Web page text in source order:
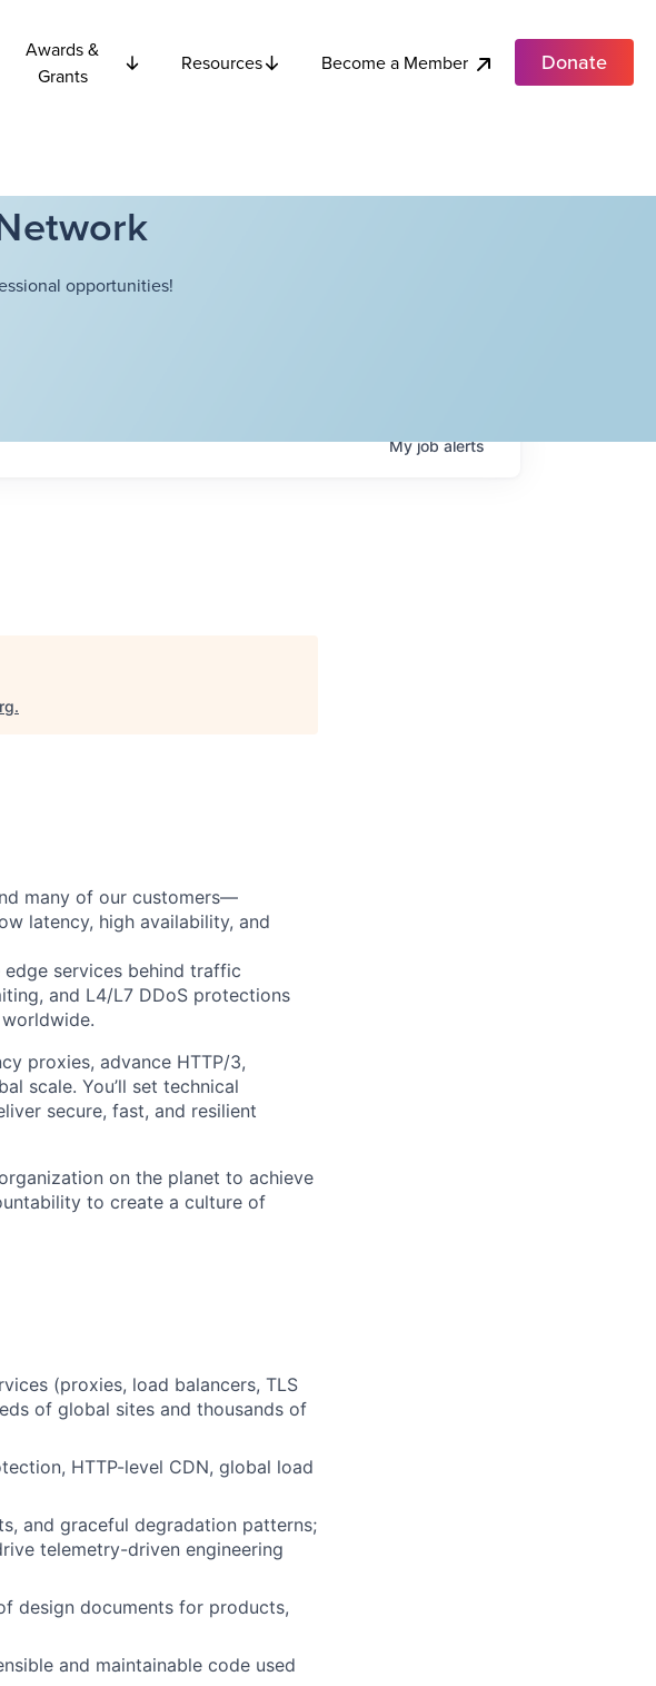
Awards &
Grants
Resources Become a Member Donate
opportunities!
Myjobalerts
.
many of our customers—
latency, high availability, and
services behind traffic
and L4/L7 DDoS protections
proxies, advance HTTP/3,
scale. You’ll set technical
secure, fast, and resilient
on the planet to achieve
to create a culture of
(proxies, load balancers, TLS
of global sites and thousands of
HTTP-level CDN, global load
and graceful degradation patterns;
telemetry-driven engineering
design documents for products,
and maintainable code used